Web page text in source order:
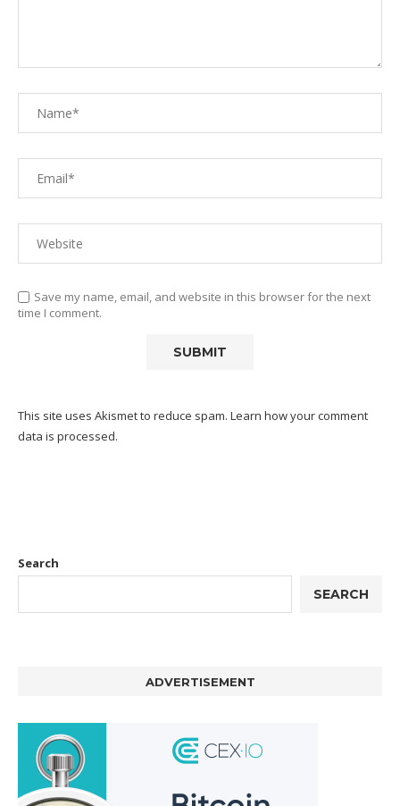
Save my name, email, and website in this browser for the next
time I comment.
This site uses Akismet to reduce spam. Learn how your comment
data is processed.
Search
SEARCH
ADVERTISEMENT